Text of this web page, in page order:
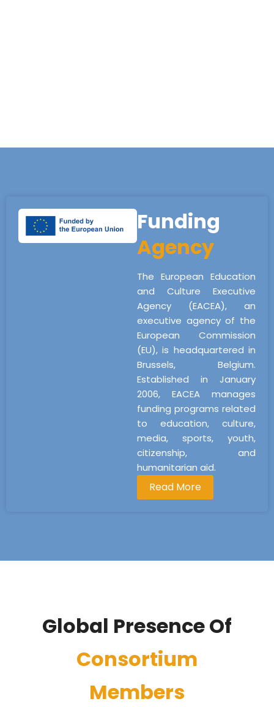
Funding
Agency
The European Education
and Culture Executive
Agency (EACEA), an
executive agency of the
European Commission
(EU), is headquartered in
Brussels, Belgium.
Established in January
2006, EACEA manages
funding programs related
to education, culture,
media, sports, youth,
citizenship, and
humanitarian aid.
Read More
Global Presence Of
Consortium
Members